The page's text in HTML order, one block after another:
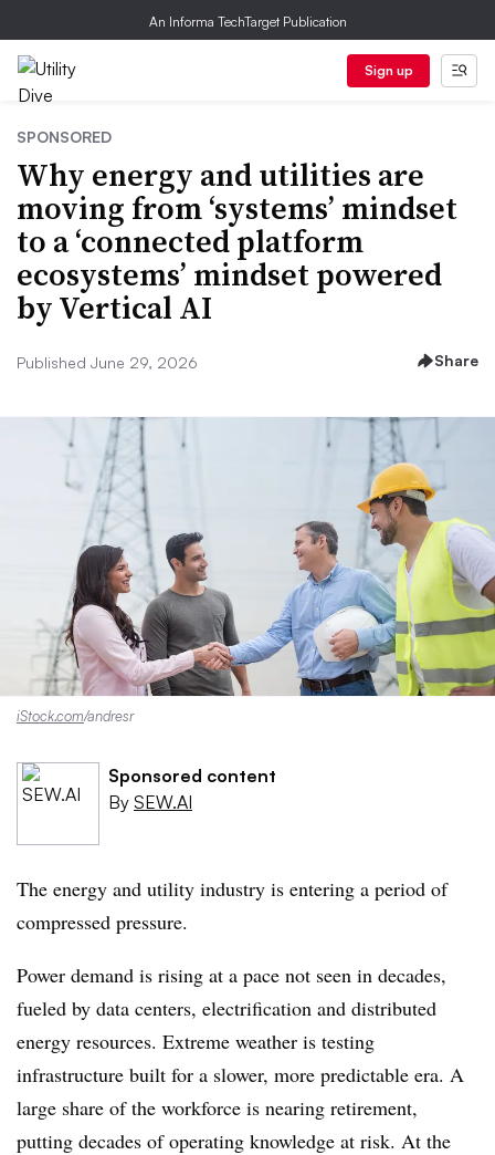
An Informa TechTarget Publication
Sign up
SPONSORED
Why energy and utilities are
moving from ‘systems’ mindset
to a ‘connected platform
ecosystems’ mindset powered
by Vertical AI
Published June 29, 2026 Share
iStock.com/andresr
Sponsored content
By SEW.AI
The energy and utility industry is entering a period of
compressed pressure.
Power demand is rising at a pace not seen in decades,
fueled by data centers, electrification and distributed
energy resources. Extreme weather is testing
infrastructure built for a slower, more predictable era. A
large share of the workforce is nearing retirement,
putting decades of operating knowledge at risk. At the